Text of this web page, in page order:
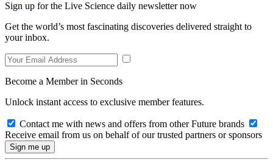
Sign up for the Live Science daily newsletter now
Get the world’s most fascinating discoveries delivered straight to
your inbox.
Become a Member in Seconds
Unlock instant access to exclusive member features.
Contact me with news and offers from other Future brands
Receive email from us on behalf of our trusted partners or sponsors